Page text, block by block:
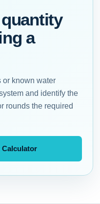
a
or known water
and identify the
rounds the required
Calculator